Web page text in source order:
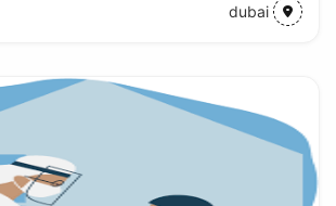
dubai